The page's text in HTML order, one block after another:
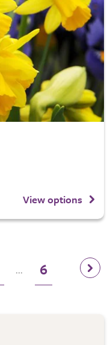
View options
... 6